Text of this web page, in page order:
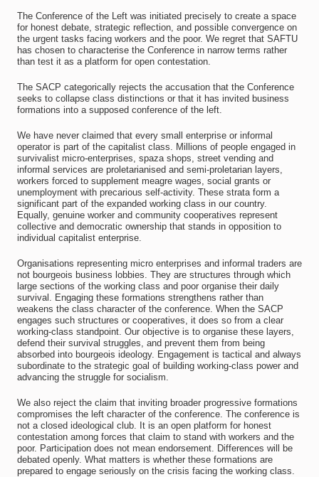
The Conference of the Left was initiated precisely to create a space
for honest debate, strategic reflection, and possible convergence on
the urgent tasks facing workers and the poor. We regret that SAFTU
has chosen to characterise the Conference in narrow terms rather
than test it as a platform for open contestation.
The SACP categorically rejects the accusation that the Conference
seeks to collapse class distinctions or that it has invited business
formations into a supposed conference of the left.
We have never claimed that every small enterprise or informal
operator is part of the capitalist class. Millions of people engaged in
survivalist micro-enterprises, spaza shops, street vending and
informal services are proletarianised and semi-proletarian layers,
workers forced to supplement meagre wages, social grants or
unemployment with precarious self-activity. These strata form a
significant part of the expanded working class in our country.
Equally, genuine worker and community cooperatives represent
collective and democratic ownership that stands in opposition to
individual capitalist enterprise.
Organisations representing micro enterprises and informal traders are
not bourgeois business lobbies. They are structures through which
large sections of the working class and poor organise their daily
survival. Engaging these formations strengthens rather than
weakens the class character of the conference. When the SACP
engages such structures or cooperatives, it does so from a clear
working-class standpoint. Our objective is to organise these layers,
defend their survival struggles, and prevent them from being
absorbed into bourgeois ideology. Engagement is tactical and always
subordinate to the strategic goal of building working-class power and
advancing the struggle for socialism.
We also reject the claim that inviting broader progressive formations
compromises the left character of the conference. The conference is
not a closed ideological club. It is an open platform for honest
contestation among forces that claim to stand with workers and the
poor. Participation does not mean endorsement. Differences will be
debated openly. What matters is whether these formations are
prepared to engage seriously on the crisis facing the working class.